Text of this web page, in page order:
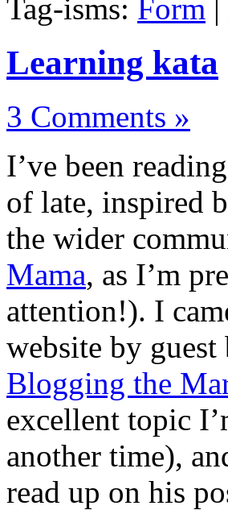
Tag-isms: Form
Learning kata
3 Comments »
I’ve been
of late, inspired
the wider
Mama, as I’m
attention!). I
website by
Blogging the
excellent topic
another time),
read up on his